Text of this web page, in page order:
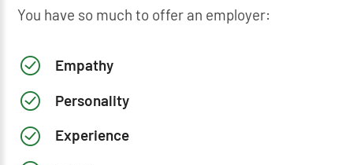
You have so much to offer an employer:
Empathy
Personality
Experience